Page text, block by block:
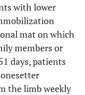
with lower
mat on which
members or
days, patients
the limb weekly